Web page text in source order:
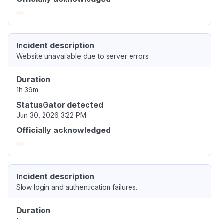
Incident description
Website unavailable due to server errors
Duration
1h 39m
StatusGator detected
Jun 30, 2026 3:22 PM
Officially acknowledged
Incident description
Slow login and authentication failures.
Duration